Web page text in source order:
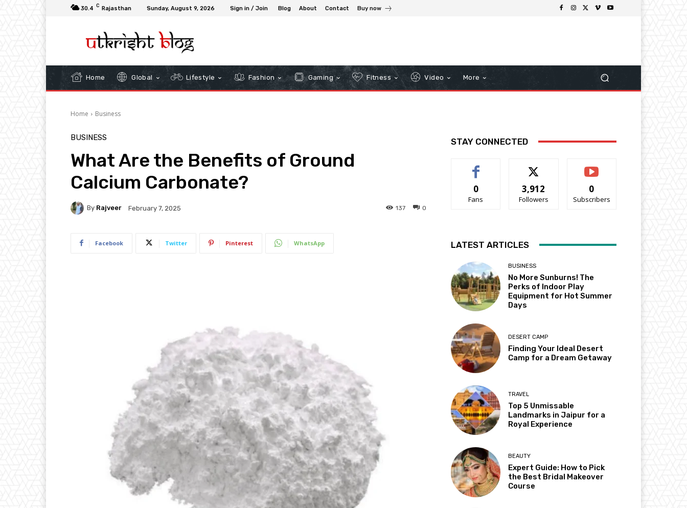
30.4 C Rajasthan Sunday, August 9, 2026 Sign in / Join Blog About Contact Buy now
Home Global Lifestyle Fashion Gaming Fitness Video More
Home Business
BUSINESS
What Are the Benefits of Ground
Calcium Carbonate?
By Rajveer February 7, 2025 0
137
Facebook Twitter Pinterest WhatsApp
STAY CONNECTED
0
Fans
3,912
Followers
0
Subscribers
LATEST ARTICLES
BUSINESS
No More Sunburns! The
Perks of Indoor Play
Equipment for Hot Summer
Days
DESERT CAMP
Finding Your Ideal Desert
Camp for a Dream Getaway
TRAVEL
Top 5 Unmissable
Landmarks in Jaipur for a
Royal Experience
BEAUTY
Expert Guide: How to Pick
the Best Bridal Makeover
Course